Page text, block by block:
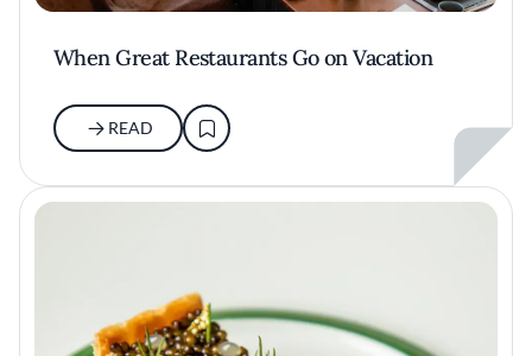
When Great Restaurants Go on Vacation
READ